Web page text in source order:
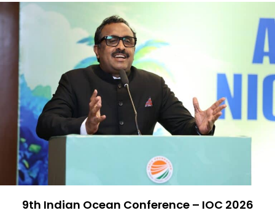
9th Indian Ocean Conference – IOC 2026